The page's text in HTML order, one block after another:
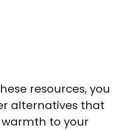
resources, you
alternatives that
to your